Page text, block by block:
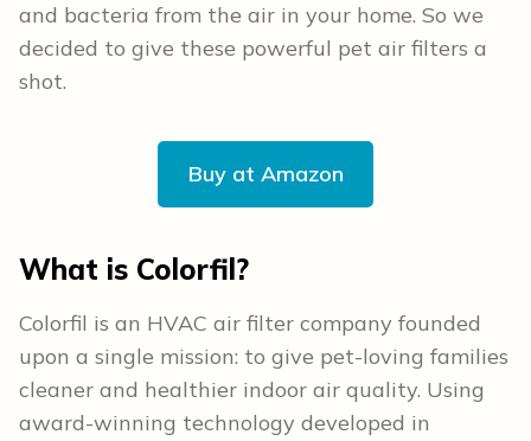
and bacteria from the air in your home. So we
decided to give these powerful pet air filters a
shot.
Buy at Amazon
What is Colorfil?
Colorfil is an HVAC air filter company founded
upon a single mission: to give pet-loving families
cleaner and healthier indoor air quality. Using
award-winning technology developed in